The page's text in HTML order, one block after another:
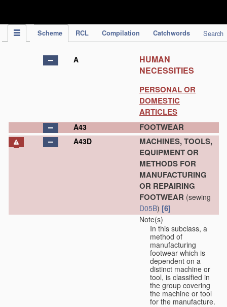
Scheme RCL Compilation Catchwords Search
A
HUMAN
NECESSITIES
PERSONAL OR
DOMESTIC
ARTICLES
A43 FOOTWEAR
A43D
MACHINES, TOOLS,
EQUIPMENT OR
METHODS FOR
MANUFACTURING
OR REPAIRING
FOOTWEAR (sewing
D05B) [6]
Note(s)
In this subclass, a
method of
manufacturing
footwear which is
dependent on a
distinct machine or
tool, is classified in
the group covering
the machine or tool
for the manufacture.